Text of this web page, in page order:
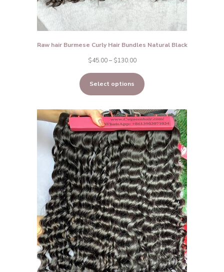
Raw hair Burmese Curly Hair Bundles Natural Black
$45.00 – $130.00Price
range:
$45.00
through
$130.00
Select options